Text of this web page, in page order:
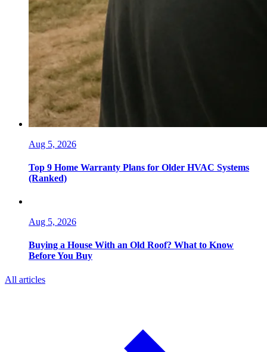
Aug 5, 2026
Top 9 Home Warranty Plans for Older HVAC Systems
(Ranked)
Aug 5, 2026
Buying a House With an Old Roof? What to Know
Before You Buy
All articles